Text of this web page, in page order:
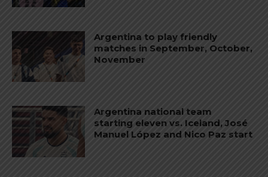
Argentina to play friendly
matches in September, October,
November
Argentina national team
starting eleven vs. Iceland, José
Manuel López and Nico Paz start